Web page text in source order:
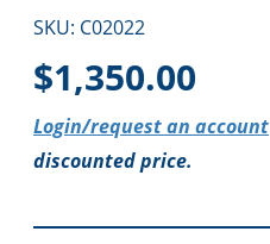
SKU: C02022
$1,350.00
Login/request an account
discounted price.